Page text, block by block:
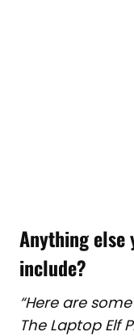
Anything else
include?
“Here are
The Laptop Elf